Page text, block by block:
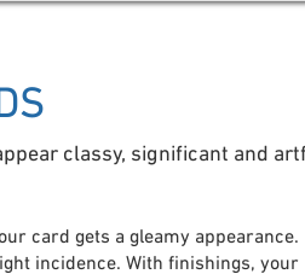
classy, significant and
card gets a gleamy appearance.
incidence. With finishings, your